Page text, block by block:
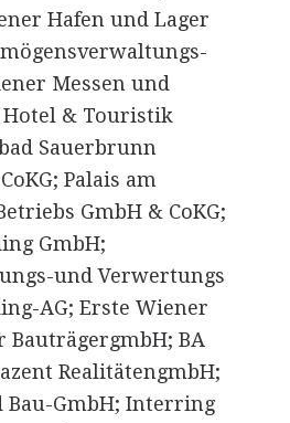
Hafen und Lager
Messen und
Hotel & Touristik
Sauerbrunn
Palais am
GmbH & CoKG;
GmbH;
und Verwertungs
AG; Erste Wiener
BauträgergmbH; BA
RealitätengmbH;
Bau-GmbH; Interring